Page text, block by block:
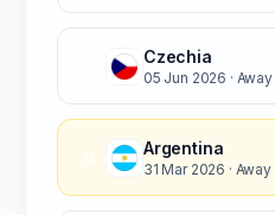
Czechia
05 Jun 2026 · Away
Argentina
31 Mar 2026 · Away